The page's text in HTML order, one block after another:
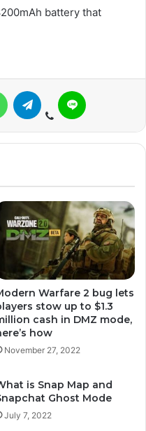
battery that
Warfare 2 bug lets
stow up to $1.3
cash in DMZ mode,
how
November 27, 2022
is Snap Map and
Ghost Mode
July 7, 2022